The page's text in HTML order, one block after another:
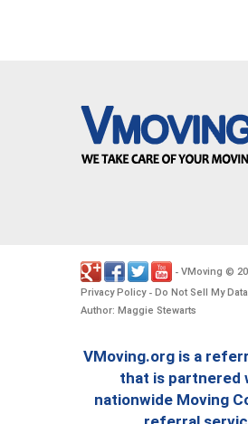
- VMoving ©
Privacy Policy- Do Not Sell My
Author: Maggie Stewarts
VMoving.org is a
that is partnered
nationwide Moving